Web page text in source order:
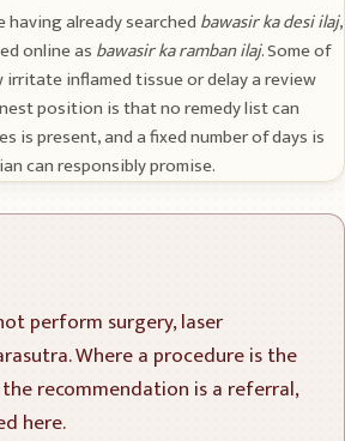
already searched bawasir ka desi ilaj,
online as bawasir ka ramban ilaj. Some of
irritate inflamed tissue or delay a review
position is that no remedy list can
is present, and a fixed number of days is
can responsibly promise.
perform surgery, laser
Where a procedure is the
recommendation is a referral,
here.